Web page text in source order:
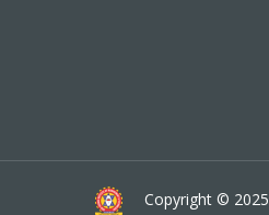
Copyright © 2025